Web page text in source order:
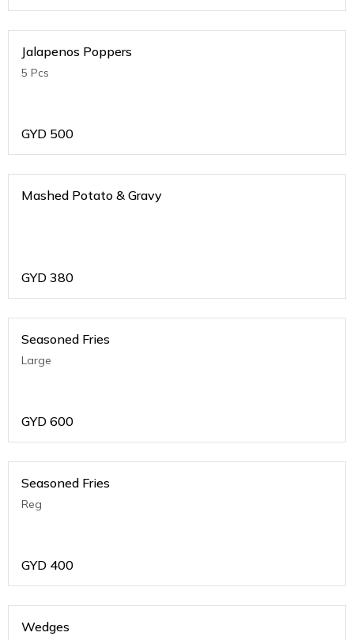
Jalapenos Poppers
5 Pcs
GYD 500
Mashed Potato & Gravy
GYD 380
Seasoned Fries
Large
GYD 600
Seasoned Fries
Reg
GYD 400
Wedges